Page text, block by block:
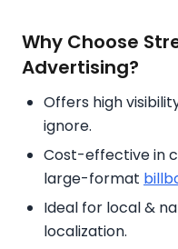
Why Choose
Advertising?
Offers high
ignore.
Cost-effective in
large-format
Ideal for local &
localization.